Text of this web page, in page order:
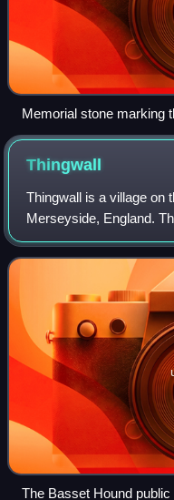
Memorial stone marking
Eidsvoll
Thingwall
Thingwall is a village on
Merseyside, England.
8 km to the south west
of Heswall. Historically
The Basset Hound